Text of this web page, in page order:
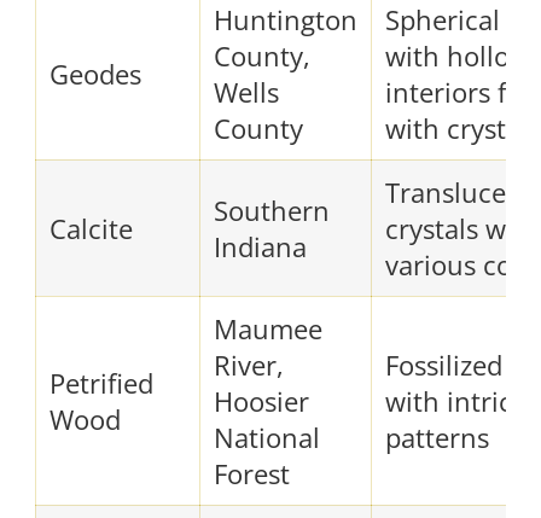
Geodes
Huntington
County,
Wells
County
Spherical
with hollow
interiors
with crystals
Calcite
Southern
Indiana
Translucent
crystals with
various
Petrified
Wood
Maumee
River,
Hoosier
National
Forest
Fossilized
with
patterns